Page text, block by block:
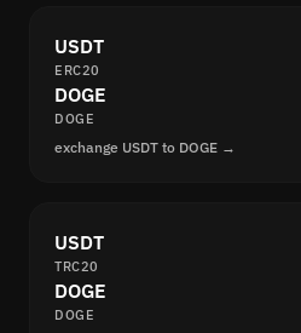
USDT
ERC20
DOGE
DOGE
exchange USDT to DOGE →
USDT
TRC20
DOGE
DOGE